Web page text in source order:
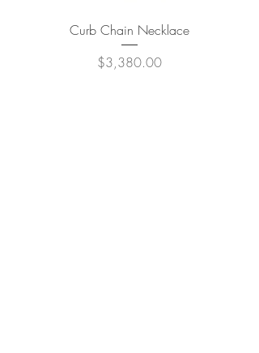
Curb Chain Necklace
Price
$3,380.00